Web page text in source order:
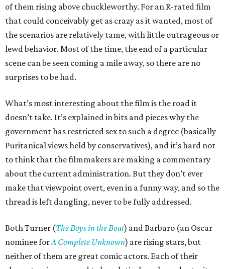
of them rising above chuckleworthy. For an R-rated film
that could conceivably get as crazy as it wanted, most of
the scenarios are relatively tame, with little outrageous or
lewd behavior. Most of the time, the end of a particular
scene can be seen coming a mile away, so there are no
surprises to be had.
What’s most interesting about the film is the road it
doesn’t take. It’s explained in bits and pieces why the
government has restricted sex to such a degree (basically
Puritanical views held by conservatives), and it’s hard not
to think that the filmmakers are making a commentary
about the current administration. But they don’t ever
make that viewpoint overt, even in a funny way, and so the
thread is left dangling, never to be fully addressed.
Both Turner (The Boys in the Boat) and Barbaro (an Oscar
nominee forA Complete Unknown) are rising stars, but
neither of them are great comic actors. Each of their